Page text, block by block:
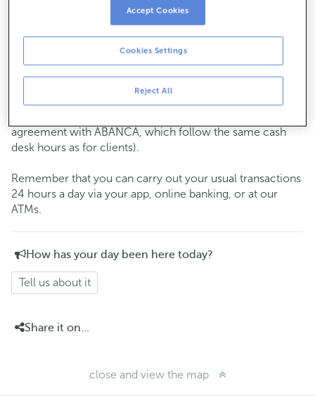
the day and time you choose.
Cash operations
Clients: Monday to Friday from 8:15 am to 11:00 am
If you are not a client, the cash desk is open on
and Thursdays from the 6th to the 24th
agreement with ABANCA, which follow the same cash
desk hours as for clients).
Remember that you can carry out your usual transactions
24 hours a day via your app, online banking, or at our
ATMs.
How has your day been here today?
Tell us about it
Share it on...
close and view the map
Reject All
Cookies Settings
Accept Cookies